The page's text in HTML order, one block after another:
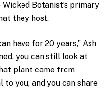
Botanist’s primary
they host.
have for 20 years,” Ash
you can still look at
plant came from
you, and you can share